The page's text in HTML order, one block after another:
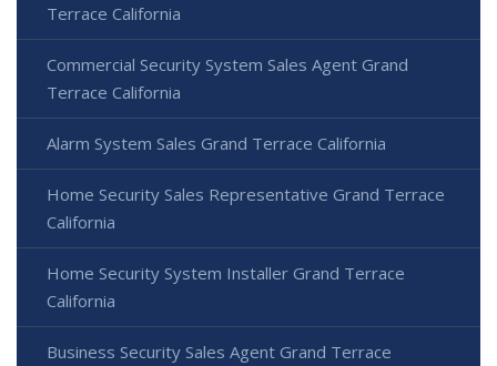
Terrace California
Commercial Security System Sales Agent Grand
Terrace California
Alarm System Sales Grand Terrace California
Home Security Sales Representative Grand Terrace
California
Home Security System Installer Grand Terrace
California
Business Security Sales Agent Grand Terrace